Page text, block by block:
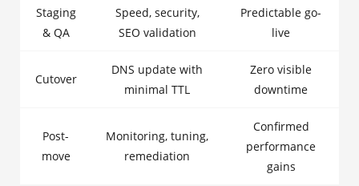
Staging
& QA
Speed, security,
SEO validation
Predictable go-
live
Cutover
DNS update with
minimal TTL
Zero visible
downtime
Post-
move
Monitoring, tuning,
remediation
Confirmed
performance
gains